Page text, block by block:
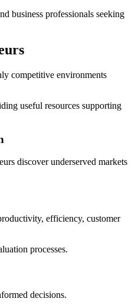
business professionals seeking
competitive environments
useful resources supporting
discover underserved markets
efficiency, customer
processes.
decisions.